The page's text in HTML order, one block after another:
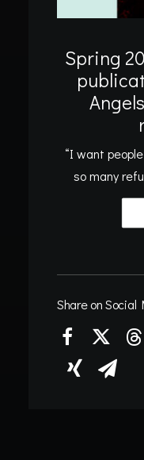
Spring
“I want
so many
Share on Social